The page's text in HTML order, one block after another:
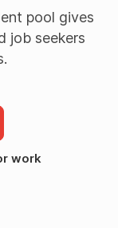
pool gives
job seekers
work